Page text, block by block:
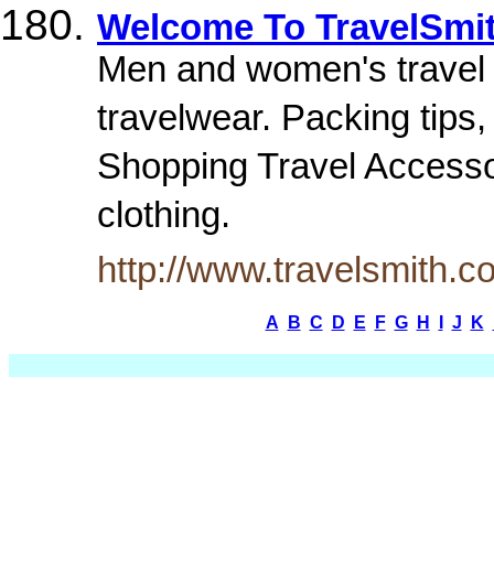
Welcome To
Men and women's
travelwear. Packing
Shopping Travel
clothing.
http://
A B C D E F G H J K